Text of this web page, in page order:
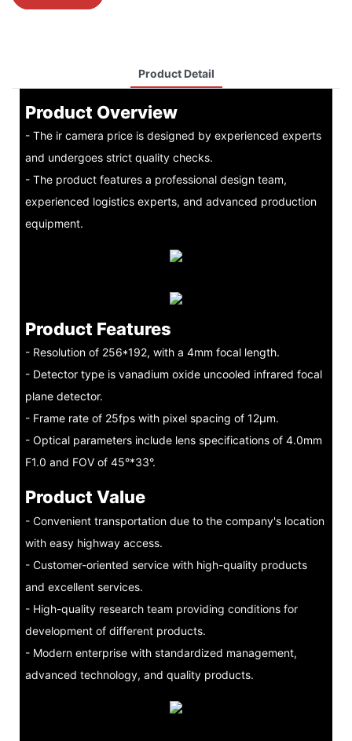
Product Detail
Product Overview
- The ir camera price is designed by experienced experts
and undergoes strict quality checks.
- The product features a professional design team,
experienced logistics experts, and advanced production
equipment.
Product Features
- Resolution of 256*192, with a 4mm focal length.
- Detector type is vanadium oxide uncooled infrared focal
plane detector.
- Frame rate of 25fps with pixel spacing of 12μm.
- Optical parameters include lens specifications of 4.0mm
F1.0 and FOV of 45°*33°.
Product Value
- Convenient transportation due to the company's location
with easy highway access.
- Customer-oriented service with high-quality products
and excellent services.
- High-quality research team providing conditions for
development of different products.
- Modern enterprise with standardized management,
advanced technology, and quality products.